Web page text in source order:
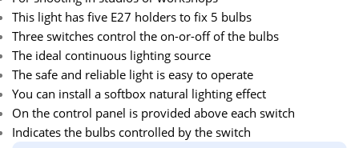
This light has five E27 holders to fix 5 bulbs
Three switches control the on-or-off of the bulbs
The ideal continuous lighting source
The safe and reliable light is easy to operate
You can install a softbox natural lighting effect
On the control panel is provided above each switch
Indicates the bulbs controlled by the switch